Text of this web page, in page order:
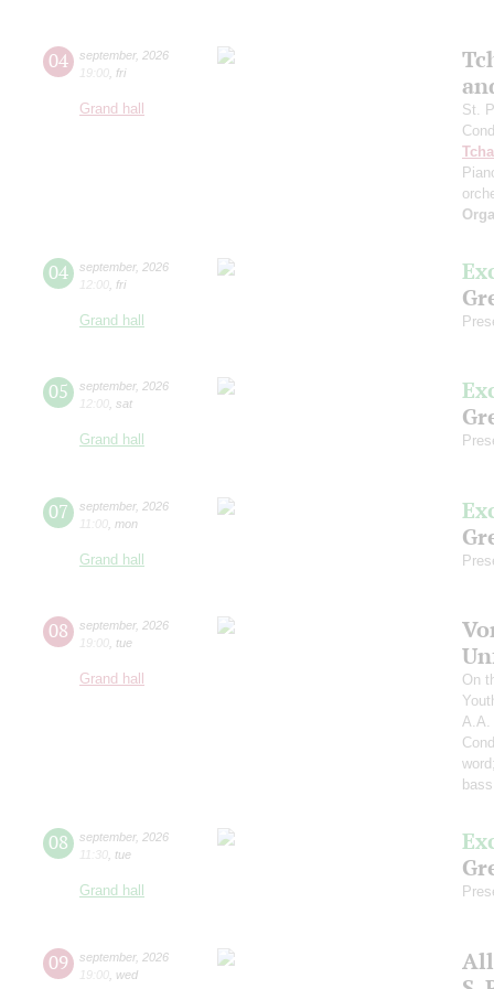
04 september, 2026
19:00 fri
Grand hall
St.
04 september, 2026
12:00 fri
Grand hall
05 september, 2026
12:00 sat
Grand hall
07 september, 2026
11:00 mon
Grand hall
08 september, 2026
19:00 tue
Grand hall
On
A.A.
bass
08 september, 2026
11:30 tue
Grand hall
09 september, 2026
19:00 wed